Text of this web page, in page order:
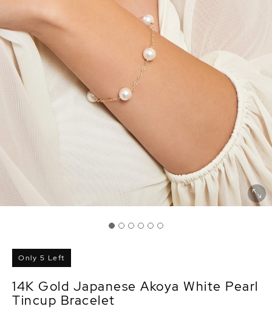
Only 5 Left
14K Gold Japanese Akoya White Pearl
Tincup Bracelet